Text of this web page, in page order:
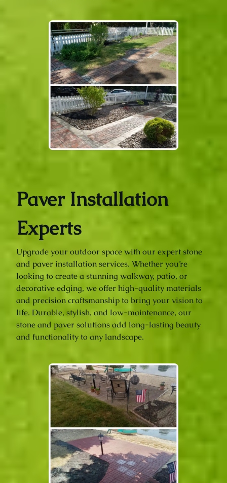
Paver Installation
Experts
Upgrade your outdoor space with our expert stone
and paver installation services. Whether you’re
looking to create a stunning walkway, patio, or
decorative edging, we offer high-quality materials
and precision craftsmanship to bring your vision to
life. Durable, stylish, and low-maintenance, our
stone and paver solutions add long-lasting beauty
and functionality to any landscape.